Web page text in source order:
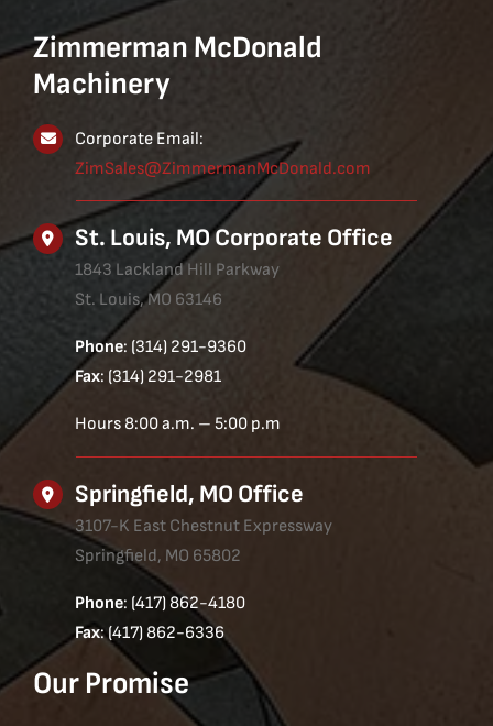
Zimmerman McDonald
Machinery
Corporate Email:
ZimSales@ZimmermanMcDonald.com
St. Louis, MO Corporate Office
1843 Lackland Hill Parkway
St. Louis, MO 63146
Phone: (314) 291-9360
Fax: (314) 291-2981
Hours 8:00 a.m. – 5:00 p.m
Springfield, MO Office
3107-K East Chestnut Expressway
Springfield, MO 65802
Phone: (417) 862-4180
Fax: (417) 862-6336
Our Promise